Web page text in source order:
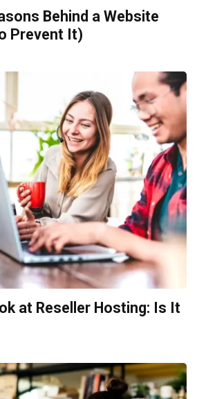
Behind a Website
Prevent It)
at Reseller Hosting: Is It